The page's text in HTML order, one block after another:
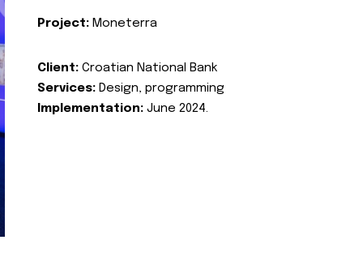
Project: Moneterra
Client: Croatian National Bank
Services: Design, programming
Implementation: June 2024.